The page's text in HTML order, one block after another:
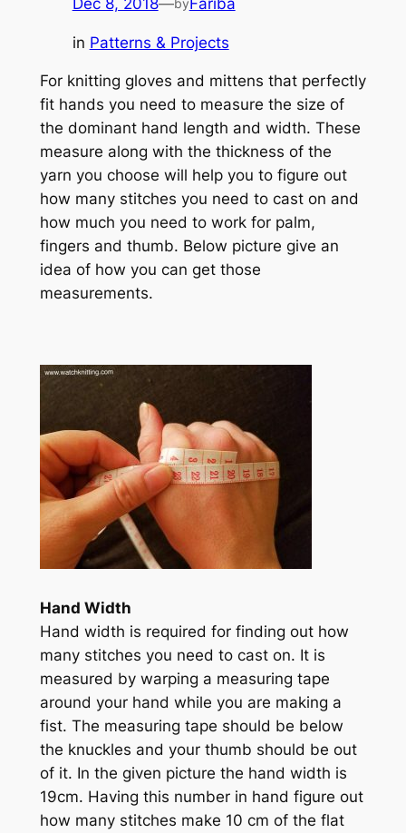
in Patterns & Projects
For knitting gloves and mittens that perfectly
fit hands you need to measure the size of
the dominant hand length and width. These
measure along with the thickness of the
yarn you choose will help you to figure out
how many stitches you need to cast on and
how much you need to work for palm,
fingers and thumb. Below picture give an
idea of how you can get those
measurements.
Hand Width
Hand width is required for finding out how
many stitches you need to cast on. It is
measured by warping a measuring tape
around your hand while you are making a
fist. The measuring tape should be below
the knuckles and your thumb should be out
of it. In the given picture the hand width is
19cm. Having this number in hand figure out
how many stitches make 10 cm of the flat